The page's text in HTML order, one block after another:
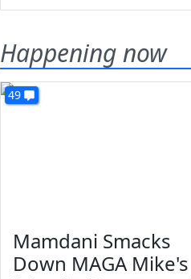
Happening now
49
Mamdani Smacks
Down MAGA Mike's